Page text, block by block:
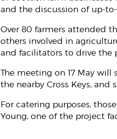
and the discussion of up-
Over 80 farmers attended
others involved in
and facilitators to drive the
The meeting on 17 May will
the nearby Cross Keys,
For catering purposes,
Young, one of the project